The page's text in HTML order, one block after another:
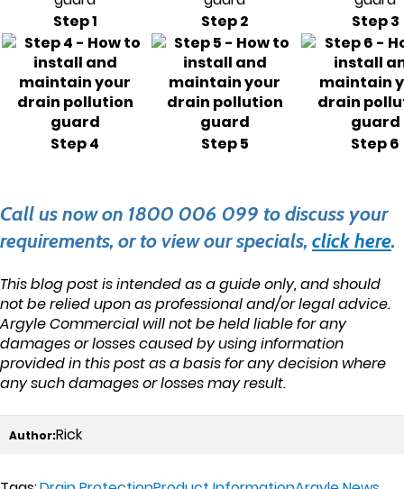
Step 1 Step 2 Step 3
Step 4 Step 5 Step 6
Call us now on 1800 006 099 to discuss your
requirements, or to view our specials, click here.
This blog post is intended as a guide only, and should
not be relied upon as professional and/or legal advice.
Argyle Commercial will not be held liable for any
damages or losses caused by using information
provided in this post as a basis for any decision where
any such damages or losses may result.
Author:Rick